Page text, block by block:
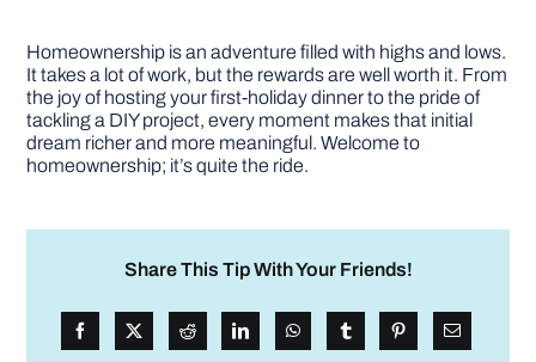
Homeownership is an adventure filled with highs and lows.
It takes a lot of work, but the rewards are well worth it. From
the joy of hosting your first-holiday dinner to the pride of
tackling a DIY project, every moment makes that initial
dream richer and more meaningful. Welcome to
homeownership; it’s quite the ride.
Share This Tip With Your Friends!